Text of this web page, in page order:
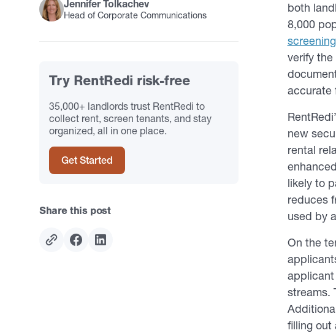
both
8,000
screening
verify
accurate
new
rental
likely to
reduces
used by
On the
streams.
filling out
Jennifer Tolkachev
Head of Corporate Communications
Try RentRedi risk-free
35,000+ landlords trust RentRedi to
collect rent, screen tenants, and stay
organized, all in one place.
Get Started
Share this post